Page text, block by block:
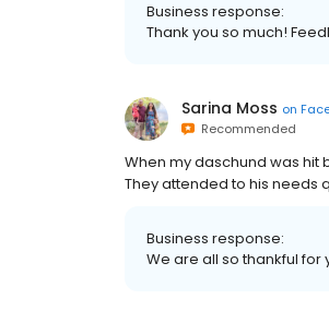
Business response:
Thank you so much!
Sarina Moss on
Recommended
When my daschund was hit
They attended to his needs
Business response:
We are all so thankful for